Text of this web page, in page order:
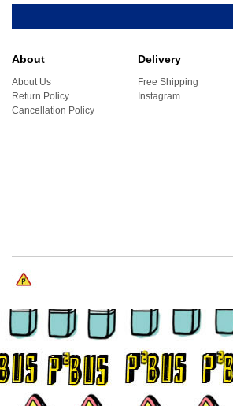
About
About Us
Return Policy
Cancellation Policy
Delivery
Free Shipping
Instagram